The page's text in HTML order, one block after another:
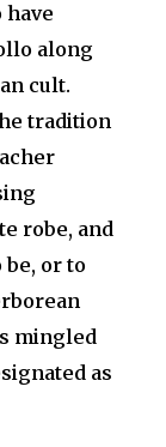
have
along
cult.
tradition
robe, and
or to
mingled
as